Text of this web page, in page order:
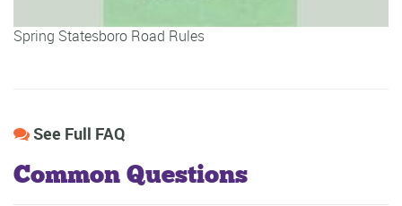
Spring Statesboro Road Rules
See Full FAQ
Common Questions